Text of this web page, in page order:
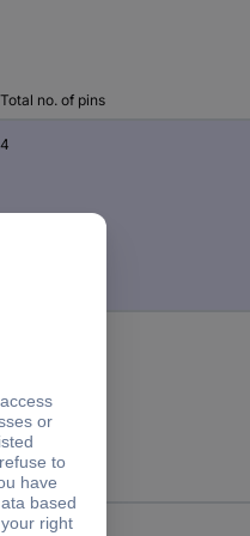
Total no. of pins
4
6